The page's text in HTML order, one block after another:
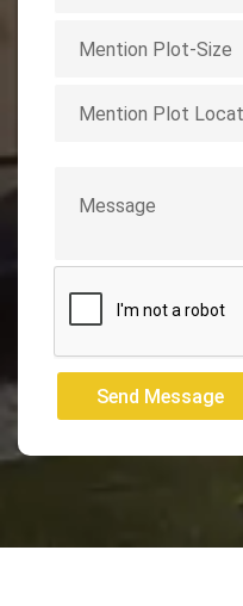
Send Message
Send Message